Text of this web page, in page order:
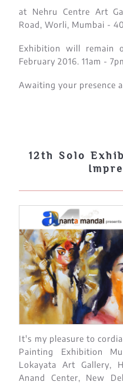
at Nehru Centre Art
Road, Worli, Mumbai -
Exhibition will remain
February 2016. 11am -
Awaiting your presence
12th Solo
It's my pleasure to
Painting Exhibition
Lokayata Art Gallery,
Anand Center, New